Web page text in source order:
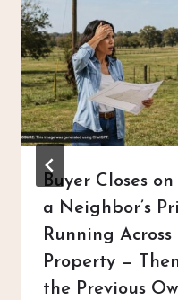
Buyer Closes
a Neighbor’s
Running
Property —
the Previous